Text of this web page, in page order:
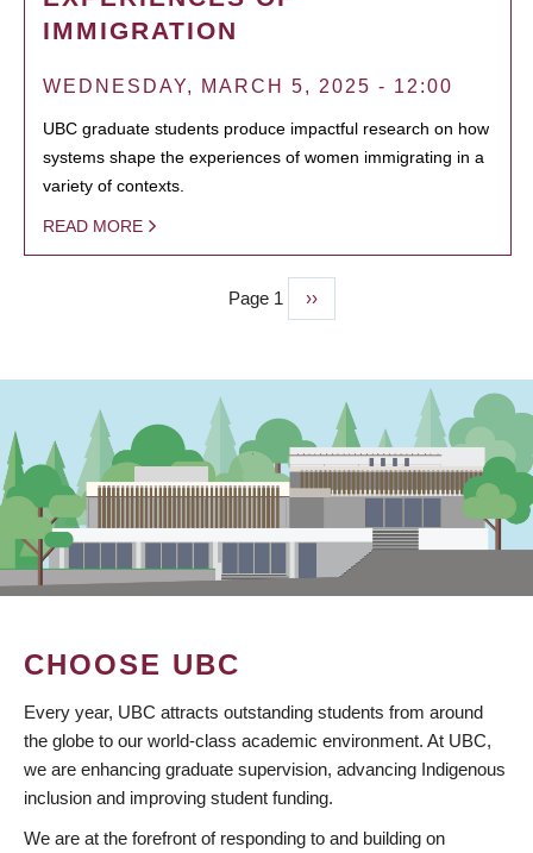
IMMIGRATION
WEDNESDAY, MARCH 5, 2025 - 12:00
UBC graduate students produce impactful research on how
systems shape the experiences of women immigrating in a
variety of contexts.
READ MORE
Page 1
Next
page
››
CHOOSE UBC
Every year, UBC attracts outstanding students from around
the globe to our world-class academic environment. At UBC,
we are enhancing graduate supervision, advancing Indigenous
inclusion and improving student funding.
We are at the forefront of responding to and building on